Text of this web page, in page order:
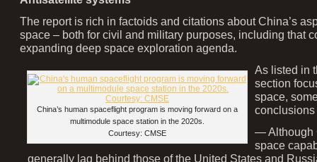
The report is rich in factoids and citations about China’s
space – both for civil and military purposes, including that
expanding deep space exploration agenda.
China’s human spaceflight program is moving forward on a
multimodule space station in the 2020s.
Courtesy: CMSE
As listed in
section
space,
conclusions
— Although
space
generally lag behind those of the United States and